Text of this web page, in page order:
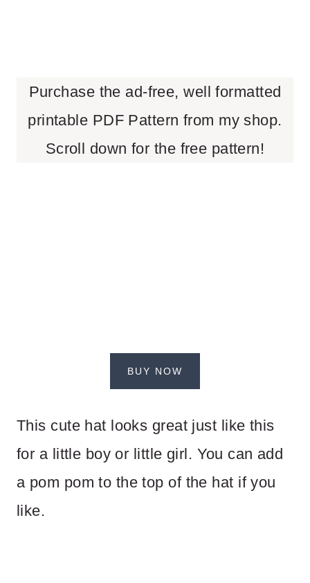
Purchase the ad-free, well formatted
printable PDF Pattern from my shop.
Scroll down for the free pattern!
BUY NOW
This cute hat looks great just like this
for a little boy or little girl. You can add
a pom pom to the top of the hat if you
like.